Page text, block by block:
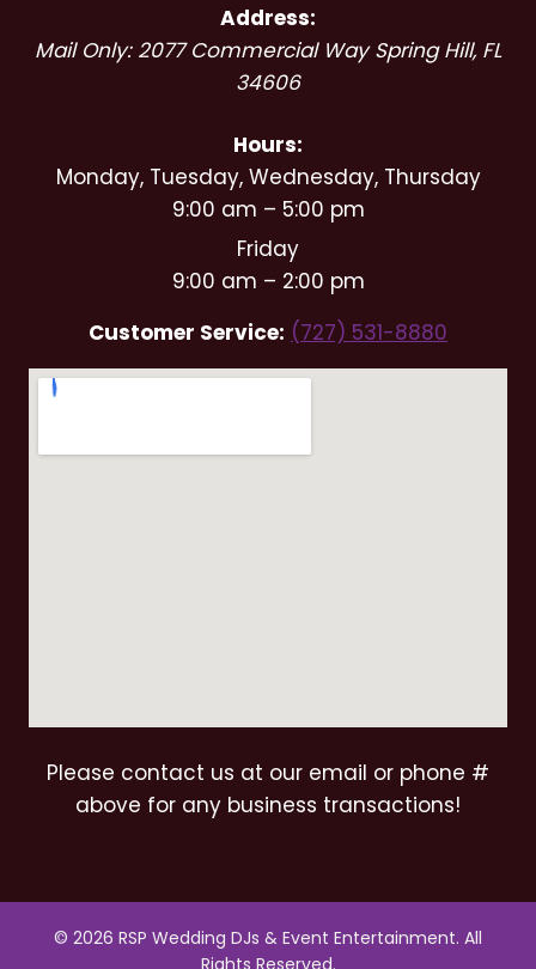
Address:
Mail Only: 2077 Commercial Way Spring Hill, FL
34606
Hours:
Monday, Tuesday, Wednesday, Thursday
9:00 am – 5:00 pm
Friday
9:00 am – 2:00 pm
Customer Service: (727) 531-8880
Please contact us at our email or phone #
above for any business transactions!
© 2026 RSP Wedding DJs & Event Entertainment. All